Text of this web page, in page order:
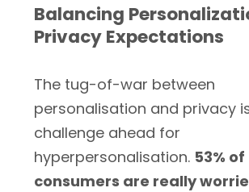
Balancing
Privacy Expectations
The tug-of-war between
personalisation and privacy
challenge ahead for
hyperpersonalisation. 53% of
consumers are really